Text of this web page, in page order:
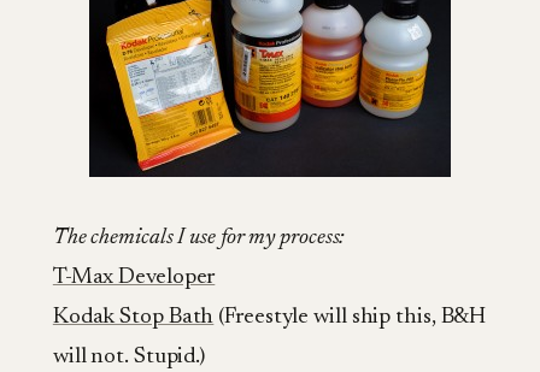
The chemicals I use for my process:
T-Max Developer
Kodak Stop Bath (Freestyle will ship this, B&H
will not. Stupid.)